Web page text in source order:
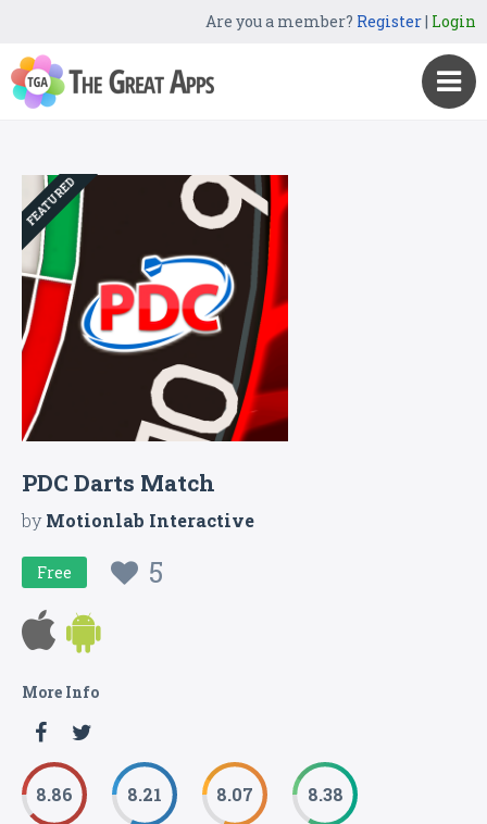
Are you a member? Register| Login
FEATURED
PDC Darts Match
byMotionlab Interactive
Free 5
More Info
8.86 8.21 8.07 8.38